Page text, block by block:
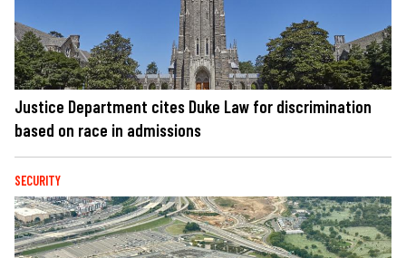
Justice Department cites Duke Law for discrimination
based on race in admissions
SECURITY